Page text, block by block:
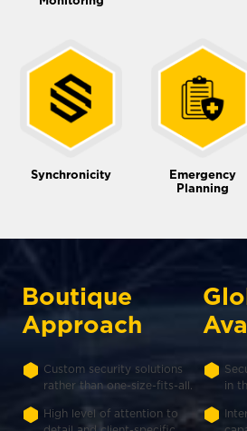
Synchronicity
Emergency
Planning
Boutique
Approach
Custom security solutions
rather than one-size-fits-all.
High level of attention to
in